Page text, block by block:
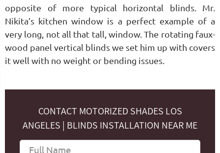
opposite of more typical horizontal blinds. Mr.
Nikita’s kitchen window is a perfect example of a
very long, not all that tall, window. The rotating faux-
wood panel vertical blinds we set him up with covers
it well with no weight or bending issues.
CONTACT MOTORIZED SHADES LOS
ANGELES | BLINDS INSTALLATION NEAR ME